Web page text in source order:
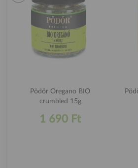
Pödör Oregano BIO
crumbled 15g
1 690 Ft